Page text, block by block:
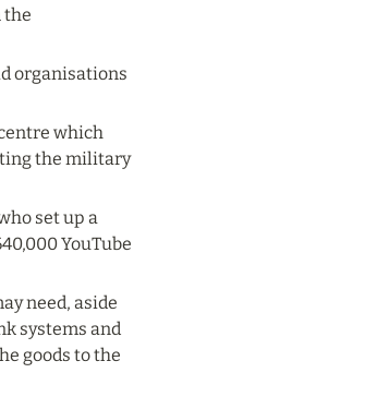
the
organisations
which
the military
set up a
YouTube
need, aside
systems and
goods to the